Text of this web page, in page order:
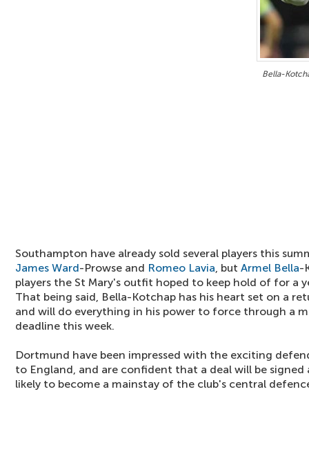
Bella-
Southampton have already sold several players this
James Ward-Prowse and Romeo Lavia, but Armel Bella-
players the St Mary's outfit hoped to keep hold of for a
That being said, Bella-Kotchap has his heart set on a
and will do everything in his power to force through a
deadline this week.
Dortmund have been impressed with the exciting
to England, and are confident that a deal will be signed
likely to become a mainstay of the club's central